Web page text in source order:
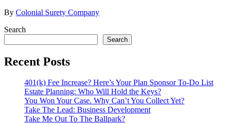
By Colonial Surety Company
Search
Search
Recent Posts
401(k) Fee Increase? Here’s Your Plan Sponsor To-Do List
Estate Planning: Who Will Hold the Keys?
You Won Your Case. Why Can’t You Collect Yet?
Take The Lead: Business Development
Take Me Out To The Ballpark?